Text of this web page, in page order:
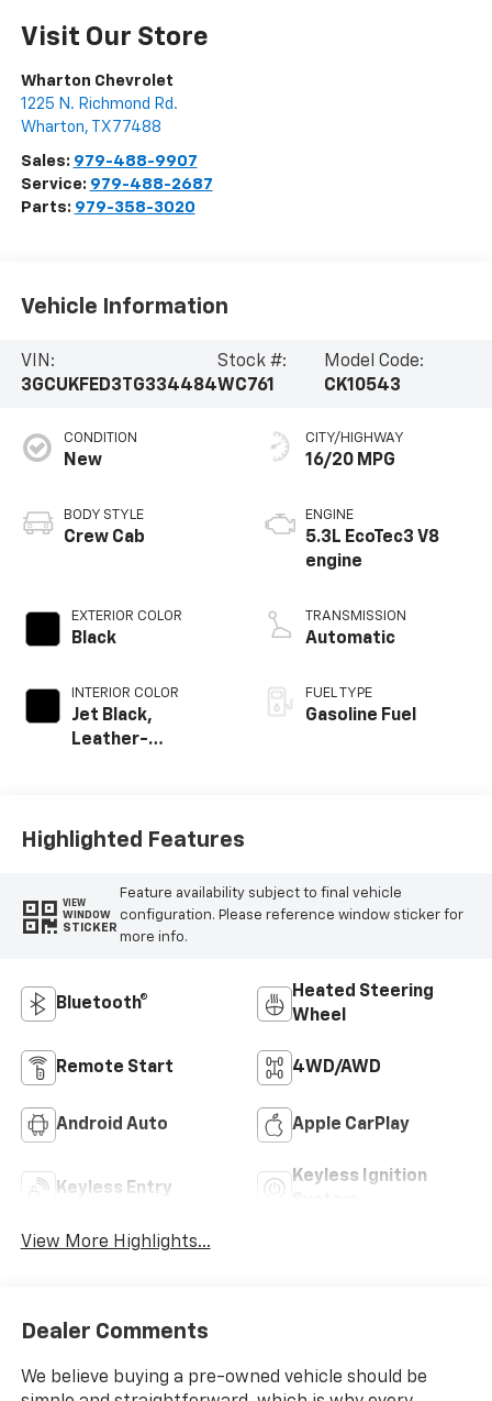
Visit Our Store
Wharton Chevrolet
1225 N. Richmond Rd.
Wharton, TX 77488
Sales: 979-488-9907
Service: 979-488-2687
Parts: 979-358-3020
Vehicle Information
VIN:
3GCUKFED3TG334484
Stock #:
WC761
Model Code:
CK10543
CONDITION
New
BODY STYLE
Crew Cab
EXTERIOR COLOR
Black
INTERIOR COLOR
Jet Black,
Leather-
CITY/HIGHWAY
16/20 MPG
ENGINE
5.3L EcoTec3 V8
engine
TRANSMISSION
Automatic
FUEL TYPE
Gasoline Fuel
Highlighted Features
VIEW
WINDOW
STICKER
Feature availability subject to final vehicle
configuration. Please reference window sticker for
more info.
Bluetooth®
Heated Steering
Wheel
Remote Start 4WD/AWD
Android Auto Apple CarPlay
Keyless Entry
Keyless Ignition
View More Highlights...
Dealer Comments
We believe buying a pre-owned vehicle should be